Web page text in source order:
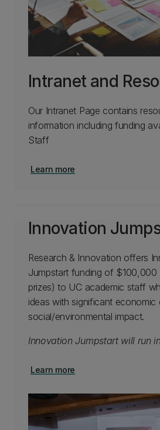
Intranet and
Our Intranet Page contains
information including funding
Staff
Learn more
Innovation
Research & Innovation offers
Jumpstart funding of
prizes) to UC academic staff
ideas with significant economic
social/environmental impact.
Innovation Jumpstart will run
Learn more